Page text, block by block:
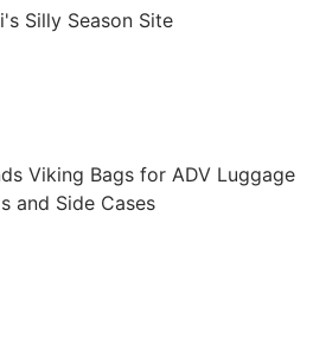
Silly Season Site
Viking Bagsfor ADV Luggage
and Side Cases